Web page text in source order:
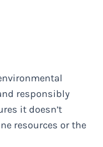
responsibly
it doesn’t
resources or the